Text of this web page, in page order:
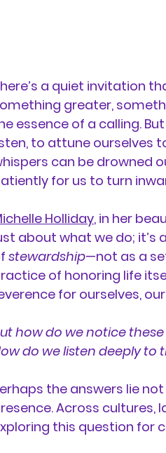
a quiet invitation
greater,
essence of a calling.
to attune ourselves
can be drowned
for us to turn
Holliday, in her
about what we do; it’s
stewardship—not as a
of honoring life
for ourselves,
how do we notice
do we listen deeply to
the answers lie
Across cultures,
this question for